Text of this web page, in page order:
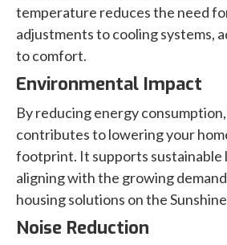
temperature reduces the need
adjustments to cooling systems,
to comfort.
Environmental Impact
By reducing energy
contributes to lowering your
footprint. It supports sustainable
aligning with the growing
housing solutions on the
Noise Reduction